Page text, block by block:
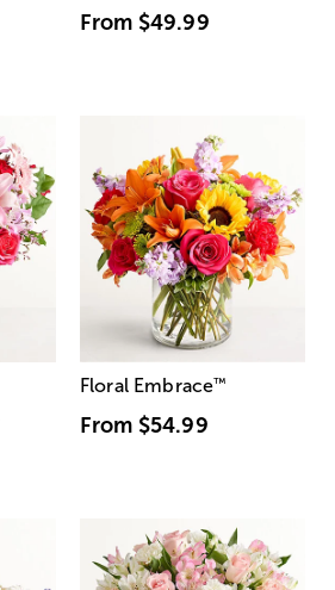
From $49.99
Floral Embrace™
From $54.99